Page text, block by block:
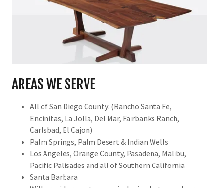
AREAS WE SERVE
All of San Diego County: (Rancho Santa Fe,
Encinitas, La Jolla, Del Mar, Fairbanks Ranch,
Carlsbad, El Cajon)
Palm Springs, Palm Desert & Indian Wells
Los Angeles, Orange County, Pasadena, Malibu,
Pacific Palisades and all of Southern California
Santa Barbara